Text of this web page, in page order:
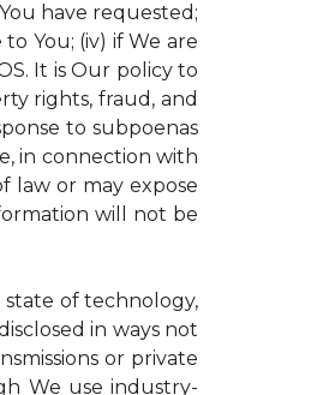
have requested;
You; (iv) if We are
It is Our policy to
rights, fraud, and
to subpoenas
in connection with
law or may expose
will not be
of technology,
in ways not
or private
We use industry-